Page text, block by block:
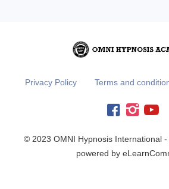
Privacy Policy Terms and
© 2023 OMNI Hypnosis International -
powered by